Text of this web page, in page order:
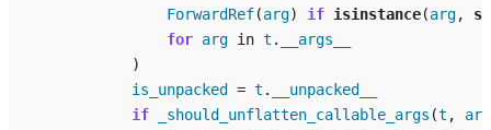
ForwardRef(arg) if isinstance(arg,
for arg in t .
__args__
)
is_unpacked
= t .
__unpacked__
if
_should_unflatten_callable_args (t ,